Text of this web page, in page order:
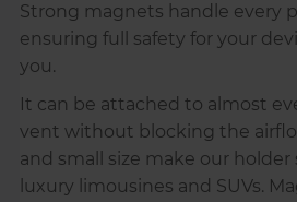
Strong magnets handle every
ensuring full safety for your
you.
It can be attached to almost
vent without blocking the
and small size make our
luxury limousines and SUVs.